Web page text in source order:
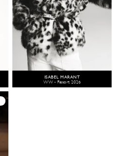
ISABEL MARANT
WW - Resort 2026